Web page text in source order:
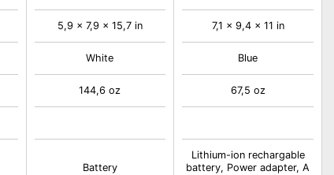
5,9 x 7,9 x 15,7 in
White
144,6 oz
Battery
7,1 x 9,4 x 11 in
Blue
67,5 oz
Lithium-ion rechargable
battery, Power adapter, A